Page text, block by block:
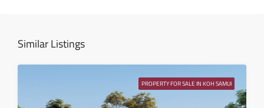
Aug
Similar Listings
PROPERTY FOR SALE IN KOH SAMUI